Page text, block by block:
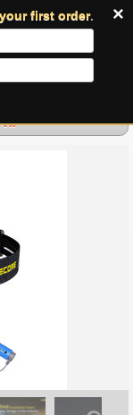
×
first order.
TIP